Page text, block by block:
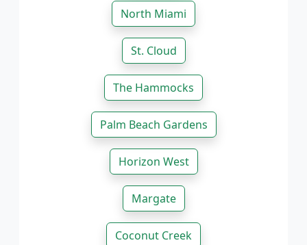
North Miami
St. Cloud
The Hammocks
Palm Beach Gardens
Horizon West
Margate
Coconut Creek